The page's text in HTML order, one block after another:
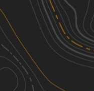
Discover
Nearby Trails